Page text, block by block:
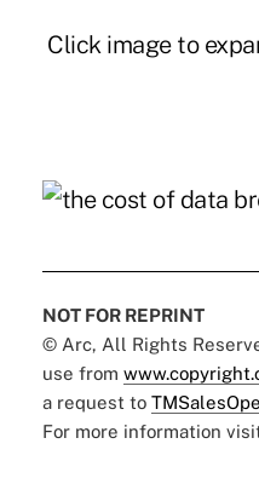
Click image to
NOT FOR REPRINT
© Arc, All Rights
use from
a request to
For more information